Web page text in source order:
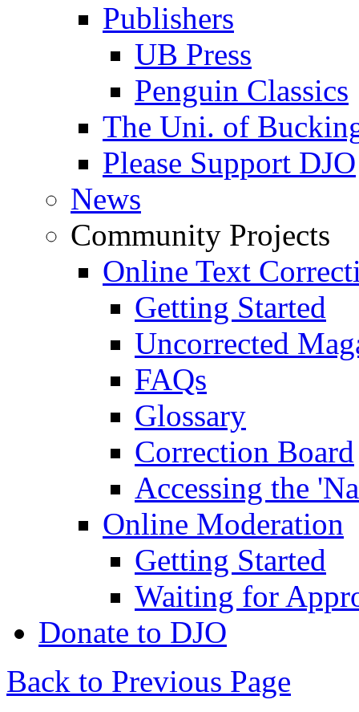
Publishers
UB Press
Penguin Classics
The Uni. of
Please Support DJO
News
Community Projects
Online Text
Getting Started
Uncorrected
FAQs
Glossary
Correction Board
Accessing the
Online Moderation
Getting Started
Waiting for
Donate to DJO
Back to Previous Page